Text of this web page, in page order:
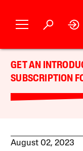
GET AN
SUBSCRIPTION
August 02, 2023